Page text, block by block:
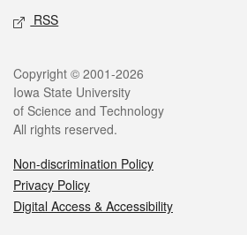
RSS
Legal
Copyright © 2001-2026
Iowa State University
of Science and Technology
All rights reserved.
Non-discrimination Policy
Privacy Policy
Digital Access & Accessibility